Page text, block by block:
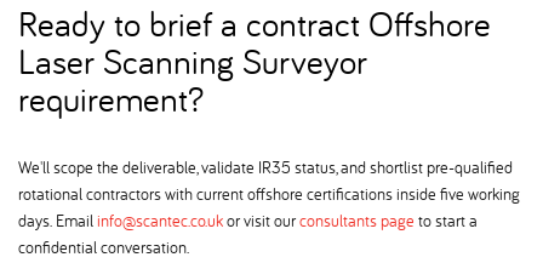
Ready to brief a contract Offshore
Laser Scanning Surveyor
requirement
We'll scope the deliverable, validate IR35 status, and shortlist pre-qualified
rotational contractors with current offshore certifications inside five working
days. Emailinfo@scantec.co.ukor visit ourconsultants page to start a
confidential conversation.